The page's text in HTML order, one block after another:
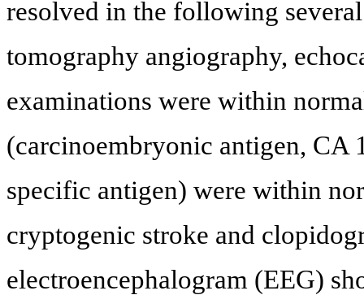
resolved in the following
tomography angiography,
examinations were within
(carcinoembryonic antigen, CA
specific antigen) were within
cryptogenic stroke and
electroencephalogram (EEG)